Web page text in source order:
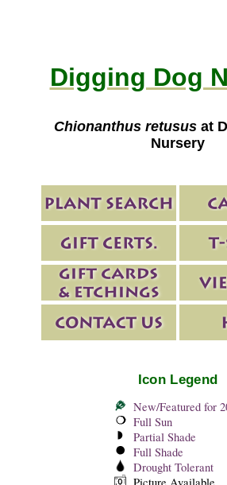
Digging Dog
Chionanthus retususat
Nursery
Icon Legend
New/Featured for
Full Sun
Partial Shade
Full Shade
Drought Tolerant
Picture Available